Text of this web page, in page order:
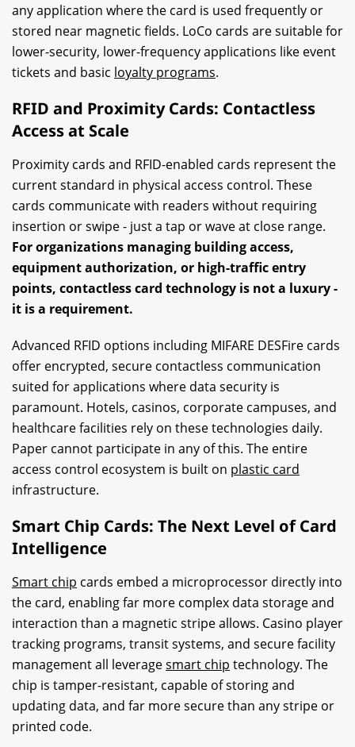
any application where the card is used frequently or
stored near magnetic fields. LoCo cards are suitable for
lower-security, lower-frequency applications like event
tickets and basic loyalty programs.
RFID and Proximity Cards: Contactless
Access at Scale
Proximity cards and RFID-enabled cards represent the
current standard in physical access control. These
cards communicate with readers without requiring
insertion or swipe - just a tap or wave at close range.
For organizations managing building access,
equipment authorization, or high-traffic entry
points, contactless card technology is not a luxury -
it is a requirement.
Advanced RFID options including MIFARE DESFire cards
offer encrypted, secure contactless communication
suited for applications where data security is
paramount. Hotels, casinos, corporate campuses, and
healthcare facilities rely on these technologies daily.
Paper cannot participate in any of this. The entire
access control ecosystem is built on plastic card
infrastructure.
Smart Chip Cards: The Next Level of Card
Intelligence
Smart chip cards embed a microprocessor directly into
the card, enabling far more complex data storage and
interaction than a magnetic stripe allows. Casino player
tracking programs, transit systems, and secure facility
management all leveragesmart chip technology. The
chip is tamper-resistant, capable of storing and
updating data, and far more secure than any stripe or
printed code.